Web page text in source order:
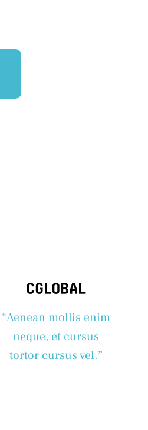
“Aenean mollis enim
neque, et cursus
tortor cursus vel.”